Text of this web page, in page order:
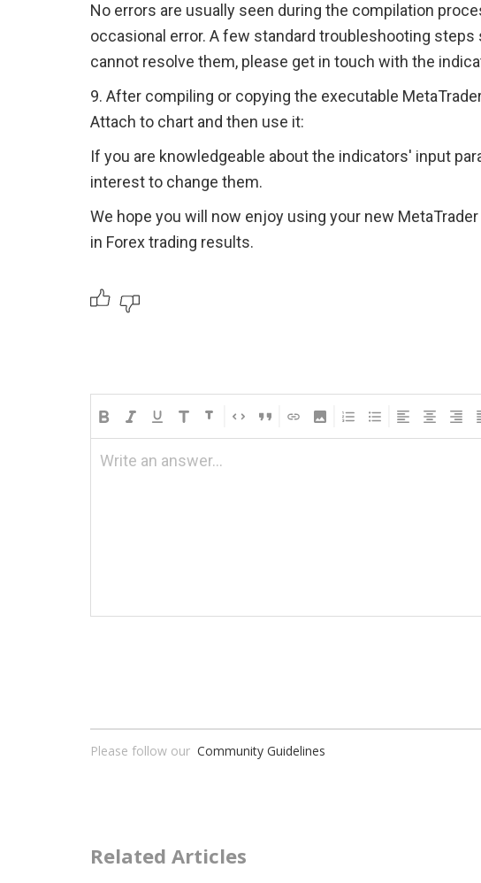
No errors are usually seen during the compilation
occasional error. A few standard troubleshooting
cannot resolve them, please get in touch with the
9. After compiling or copying the executable
Attach to chart and then use it:
If you are knowledgeable about the indicators' input
interest to change them.
We hope you will now enjoy using your new
in Forex trading results.
Write an answer...
Please follow our Community Guidelines
Related Articles